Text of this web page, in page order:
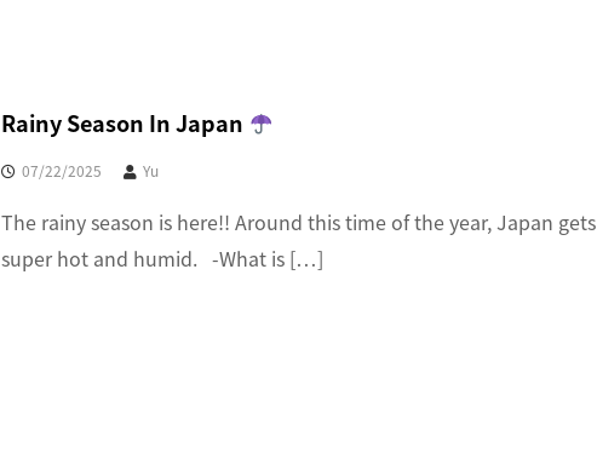
Rainy Season In Japan
07/22/2025 Yu
The rainy season is here!! Around this time of the year, Japan gets
super hot and humid. -What is […]